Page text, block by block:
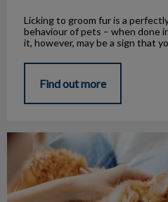
Licking to groom fur is a
behaviour of pets – when done
it, however, may be a sign that
Find out more
Aug 15 is Check The Chip Day